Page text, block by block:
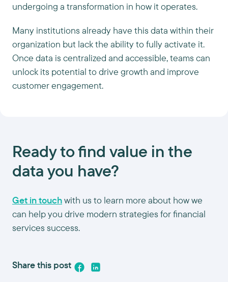
undergoing a transformation in how it operates.
Many institutions already have this data within their
organization but lack the ability to fully activate it.
Once data is centralized and accessible, teams can
unlock its potential to drive growth and improve
customer engagement.
Ready to find value in the
data you have?
Get in touchwith us to learn more about how we
can help you drive modern strategies for financial
services success.
Share this post